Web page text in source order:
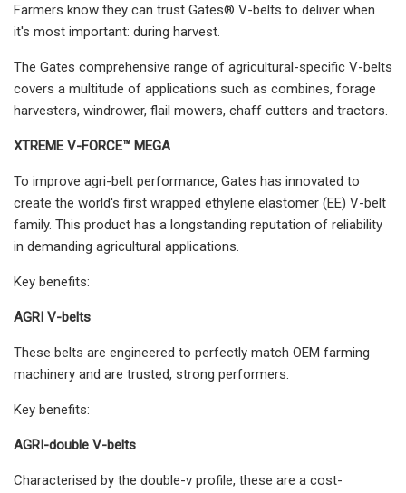
Farmers know they can trust Gates® V-belts to deliver when
it's most important: during harvest.
The Gates comprehensive range of agricultural-specific V-belts
covers a multitude of applications such as combines, forage
harvesters, windrower, flail mowers, chaff cutters and tractors.
XTREME V-FORCE™ MEGA
To improve agri-belt performance, Gates has innovated to
create the world's first wrapped ethylene elastomer (EE) V-belt
family. This product has a longstanding reputation of reliability
in demanding agricultural applications.
Key benefits:
AGRI V-belts
These belts are engineered to perfectly match OEM farming
machinery and are trusted, strong performers.
Key benefits:
AGRI-double V-belts
Characterised by the double-v profile, these are a cost-